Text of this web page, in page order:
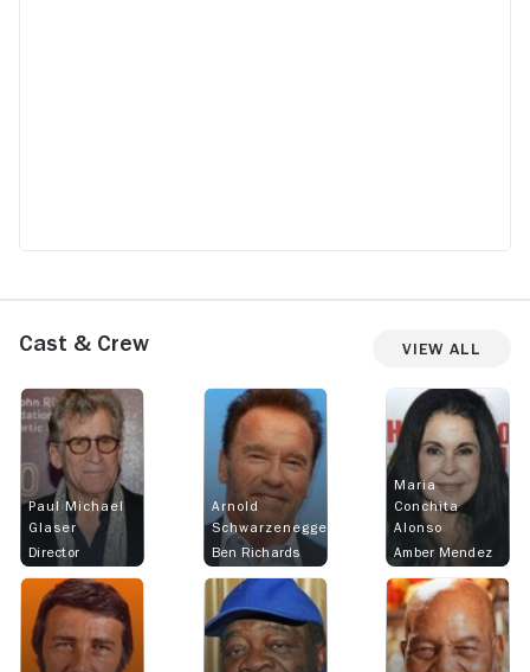
Cast & Crew View All
Paul Michael
Glaser
Director
Arnold
Schwarzenegger
Ben Richards
Maria
Conchita
Alonso
Amber Mendez